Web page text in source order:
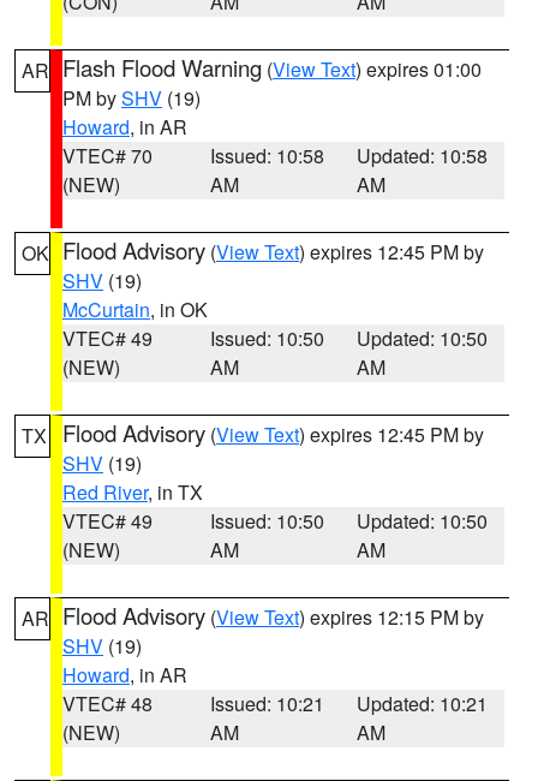
AR Flash Flood Warning (View Text) expires 01:00
PM bySHV (19)
Howard, in AR
VTEC# 70
(NEW)
Issued: 10:58
AM
Updated: 10:58
AM
OK Flood Advisory (View Text) expires 12:45 PM by
SHV (19)
McCurtain, in OK
VTEC# 49
(NEW)
Issued: 10:50
AM
Updated: 10:50
AM
TX Flood Advisory (View Text) expires 12:45 PM by
SHV (19)
Red River, in TX
VTEC# 49
(NEW)
Issued: 10:50
AM
Updated: 10:50
AM
AR Flood Advisory (View Text) expires 12:15 PM by
SHV (19)
Howard, in AR
VTEC# 48
(NEW)
Issued: 10:21
AM
Updated: 10:21
AM